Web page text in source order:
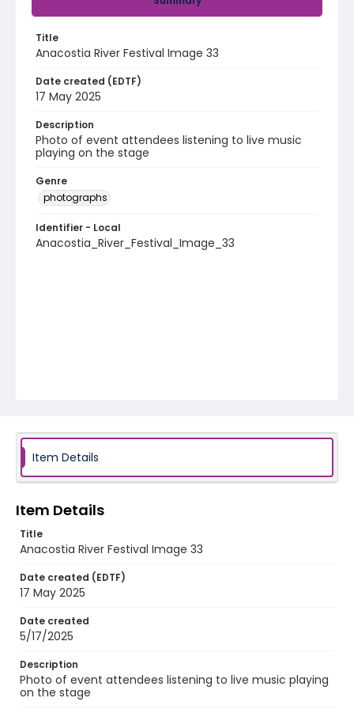
Title
Anacostia River Festival Image 33
Date created (EDTF)
17 May 2025
Description
Photo of event attendees listening to live music
playing on the stage
Genre
photographs
Identifier - Local
Anacostia_River_Festival_Image_33
Item Details
Item Details
Title
Anacostia River Festival Image 33
Date created (EDTF)
17 May 2025
Date created
5/17/2025
Description
Photo of event attendees listening to live music playing
on the stage